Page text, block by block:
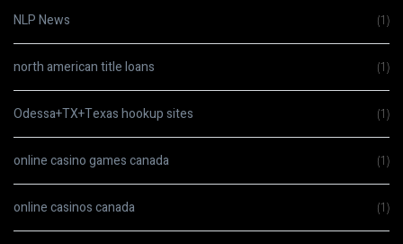
NLP News (1)
north american title loans (1)
Odessa+TX+Texas hookup sites (1)
online casino games canada (1)
online casinos canada (1)